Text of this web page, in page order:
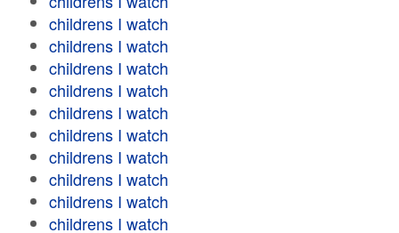
childrens I watch
childrens I watch
childrens I watch
childrens I watch
childrens I watch
childrens I watch
childrens I watch
childrens I watch
childrens I watch
childrens I watch